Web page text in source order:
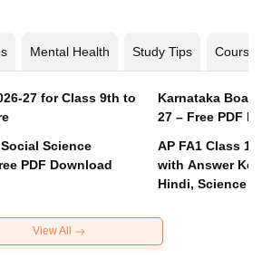
Mental Health Study Tips Courses
27 for Class 9th to
Science
PDF Download
Karnataka
27 – Free PDF
AP FA1 Class
with Answer
Hindi, Science
View All